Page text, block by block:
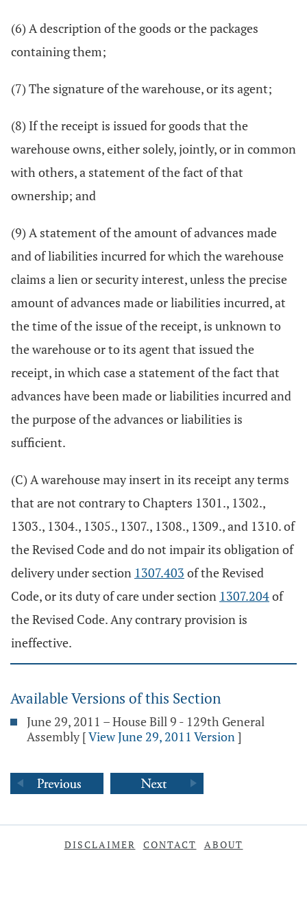
(6) A description of the goods or the packages
containing them;
(7) The signature of the warehouse, or its agent;
(8) If the receipt is issued for goods that the
warehouse owns, either solely, jointly, or in common
with others, a statement of the fact of that
ownership; and
(9) A statement of the amount of advances made
and of liabilities incurred for which the warehouse
claims a lien or security interest, unless the precise
amount of advances made or liabilities incurred, at
the time of the issue of the receipt, is unknown to
the warehouse or to its agent that issued the
receipt, in which case a statement of the fact that
advances have been made or liabilities incurred and
the purpose of the advances or liabilities is
sufficient.
(C) A warehouse may insert in its receipt any terms
that are not contrary to Chapters 1301., 1302.,
1303., 1304., 1305., 1307., 1308., 1309., and 1310. of
the Revised Code and do not impair its obligation of
delivery under section 1307.403 of the Revised
Code, or its duty of care under section 1307.204of
the Revised Code. Any contrary provision is
ineffective.
Available Versions of this Section
June 29, 2011 – House Bill 9 - 129th General
Assembly [View June 29, 2011 Version]
DISCLAIMER CONTACT ABOUT